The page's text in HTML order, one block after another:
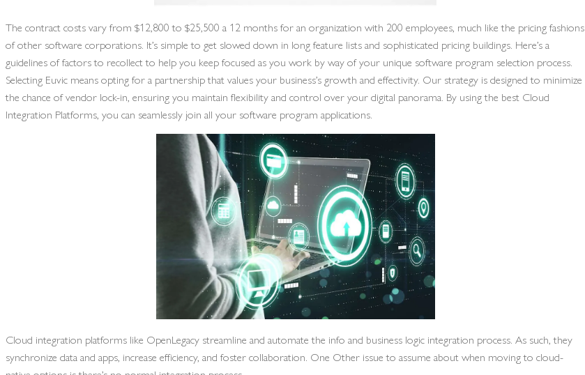
The contract costs vary from $12,800 to $25,500 a 12 months for an organization with 200 employees, much like the pricing fashions
of other software corporations. It’s simple to get slowed down in long feature lists and sophisticated pricing buildings. Here’s a
guidelines of factors to recollect to help you keep focused as you work by way of your unique software program selection process.
Selecting Euvic means opting for a partnership that values your business’s growth and effectivity. Our strategy is designed to minimize
the chance of vendor lock-in, ensuring you maintain flexibility and control over your digital panorama. By using the best Cloud
Integration Platforms, you can seamlessly join all your software program applications.
Cloud integration platforms like OpenLegacy streamline and automate the info and business logic integration process. As such, they
synchronize data and apps, increase efficiency, and foster collaboration. One Other issue to assume about when moving to cloud-